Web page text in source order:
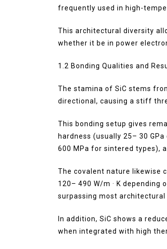
frequently used in high-
This architectural diversity
whether it be in power
1.2 Bonding Qualities and
The stamina of SiC stems
directional, causing a stiff
This bonding setup gives
hardness (usually 25– 30
600 MPa for sintered types),
The covalent nature likewise
120– 490 W/m · K
surpassing most architectural
In addition, SiC shows a
when integrated with high